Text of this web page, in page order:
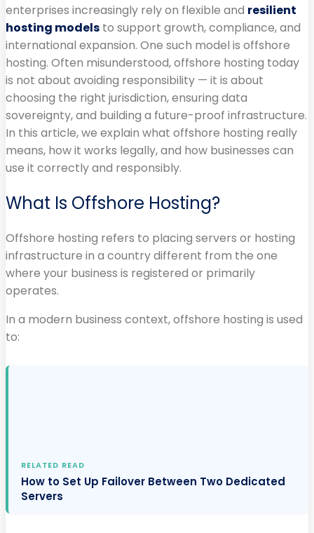
enterprises increasingly rely on flexible and resilient
hosting models to support growth, compliance, and
international expansion. One such model is offshore
hosting. Often misunderstood, offshore hosting today
is not about avoiding responsibility — it is about
choosing the right jurisdiction, ensuring data
sovereignty, and building a future-proof infrastructure.
In this article, we explain what offshore hosting really
means, how it works legally, and how businesses can
use it correctly and responsibly.
What Is Offshore Hosting?
Offshore hosting refers to placing servers or hosting
infrastructure in a country different from the one
where your business is registered or primarily
operates.
In a modern business context, offshore hosting is used
to:
RELATED READ
How to Set Up Failover Between Two Dedicated
Servers